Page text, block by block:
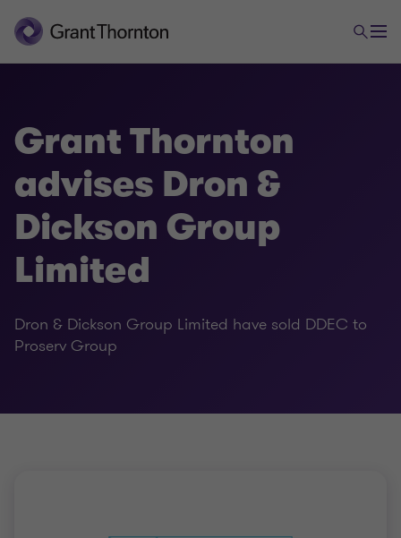
Grant Thornton
advises Dron &
Dickson Group
Limited
Dron & Dickson Group Limited have sold DDEC to
Proserv Group